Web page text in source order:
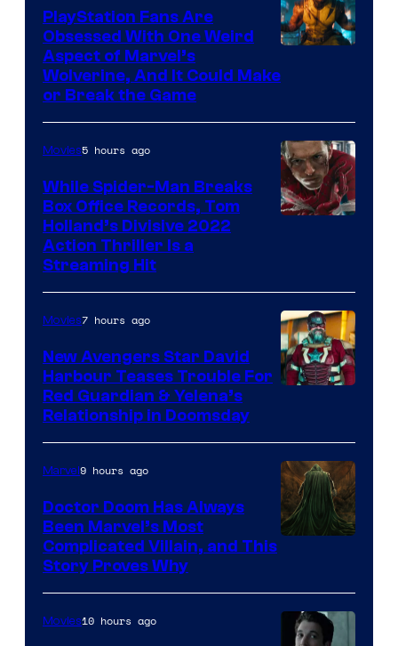
PlayStation Fans Are
Obsessed With One Weird
Aspect of Marvel’s
Wolverine, And It Could Make
or Break the Game
Studios
Movies5 hours ago
While Spider-Man Breaks
Box Office Records, Tom
Holland’s Divisive 2022
Action Thriller Is a
Streaming Hit
of
Marvel
Studios
Movies7 hours ago
New Avengers Star David
Harbour Teases Trouble For
Red Guardian & Yelena’s
Relationship in Doomsday
Marvel9 hours ago
Doctor Doom Has Always
Been Marvel’s Most
Complicated Villain, and This
Story Proves Why
Movies10 hours ago